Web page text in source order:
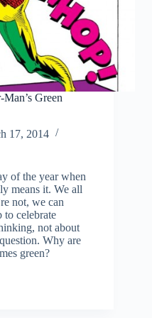
Green
17, 2014
of the year when
means it. We all
not, we can
to celebrate
not about
Why are
green?